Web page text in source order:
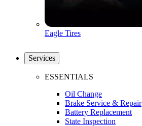
Eagle Tires
Services
ESSENTIALS
Oil Change
Brake Service & Repair
Battery Replacement
State Inspection